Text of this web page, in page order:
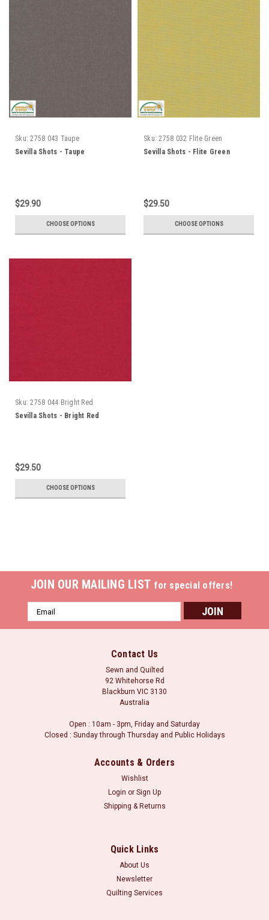
Sku: 2758 043 Taupe
Sevilla Shots - Taupe
$29.90
CHOOSE OPTIONS
Sku: 2758 032 Flite Green
Sevilla Shots - Flite Green
$29.50
CHOOSE OPTIONS
Sku: 2758 044 Bright Red
Sevilla Shots - Bright Red
$29.50
CHOOSE OPTIONS
Stof Sevilla Shots Sevilla Shots 2758 by STOF fabrics
Material: 100 % Cotton Width: 150 cmOrders may be placed in
JOIN OUR MAILING LIST for special offers!
Email
Address
Contact Us
Sewn and Quilted
92 Whitehorse Rd
Blackburn VIC 3130
Australia
Open : 10am - 3pm, Friday and Saturday
Closed : Sunday through Thursday and Public Holidays
Accounts & Orders
Wishlist
Login or Sign Up
Shipping & Returns
Quick Links
About Us
Newsletter
Quilting Services